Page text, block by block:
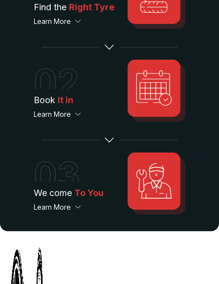
Find the Right Tyre
Learn More
02
Book It in
Learn More
03
We come To You
Learn More